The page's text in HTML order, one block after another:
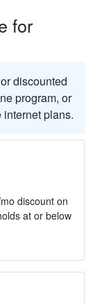
for
discounted
program, or
plans.
discount on
at or below